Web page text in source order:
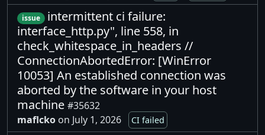
issue
intermittent ci failure:
interface_http.py", line 558, in
check_whitespace_in_headers //
ConnectionAbortedError: [WinError
10053] An established connection was
aborted by the software in your host
machine #35632
maflcko on July 1, 2026 CI failed